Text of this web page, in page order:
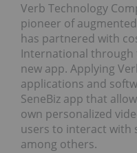
Verb Technology
pioneer of
has partnered with
International through
new app. Applying
applications and
SeneBiz app that
own personalized
users to interact with
among others.